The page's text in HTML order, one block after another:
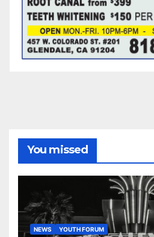
You missed
NEWS YOUTH FORUM